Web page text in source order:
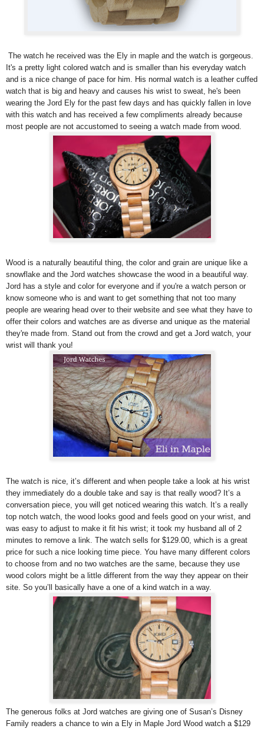
The watch he received was the Ely in maple and the watch is gorgeous.
It's a pretty light colored watch and is smaller than his everyday watch
and is a nice change of pace for him. His normal watch is a leather cuffed
watch that is big and heavy and causes his wrist to sweat, he's been
wearing the Jord Ely for the past few days and has quickly fallen in love
with this watch and has received a few compliments already because
most people are not accustomed to seeing a watch made from wood.
Wood is a naturally beautiful thing, the color and grain are unique like a
snowflake and the Jord watches showcase the wood in a beautiful way.
Jord has a style and color for everyone and if you're a watch person or
know someone who is and want to get something that not too many
people are wearing head over to their website and see what they have to
offer their colors and watches are as diverse and unique as the material
they're made from. Stand out from the crowd and get a Jord watch, your
wrist will thank you!
The watch is nice, it’s different and when people take a look at his wrist
they immediately do a double take and say is that really wood? It’s a
conversation piece, you will get noticed wearing this watch. It’s a really
top notch watch, the wood looks good and feels good on your wrist, and
was easy to adjust to make it fit his wrist; it took my husband all of 2
minutes to remove a link. The watch sells for $129.00, which is a great
price for such a nice looking time piece. You have many different colors
to choose from and no two watches are the same, because they use
wood colors might be a little different from the way they appear on their
site. So you’ll basically have a one of a kind watch in a way.
The generous folks at Jord watches are giving one of Susan’s Disney
Family readers a chance to win a Ely in Maple Jord Wood watch a $129